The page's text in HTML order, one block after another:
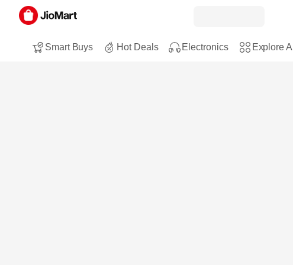
Smart Buys Hot Deals Electronics Explore All